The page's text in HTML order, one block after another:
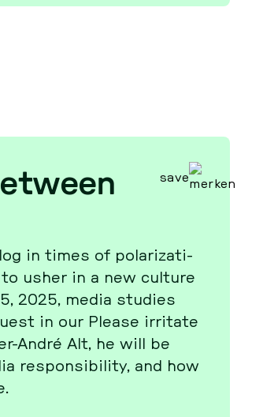
save
in times of po­la­ri­za­ti­
usher in a new culture
2025, media studies
in our Please ir­ri­ta­te
André Alt, he will be
re­spon­si­bi­li­ty, and how